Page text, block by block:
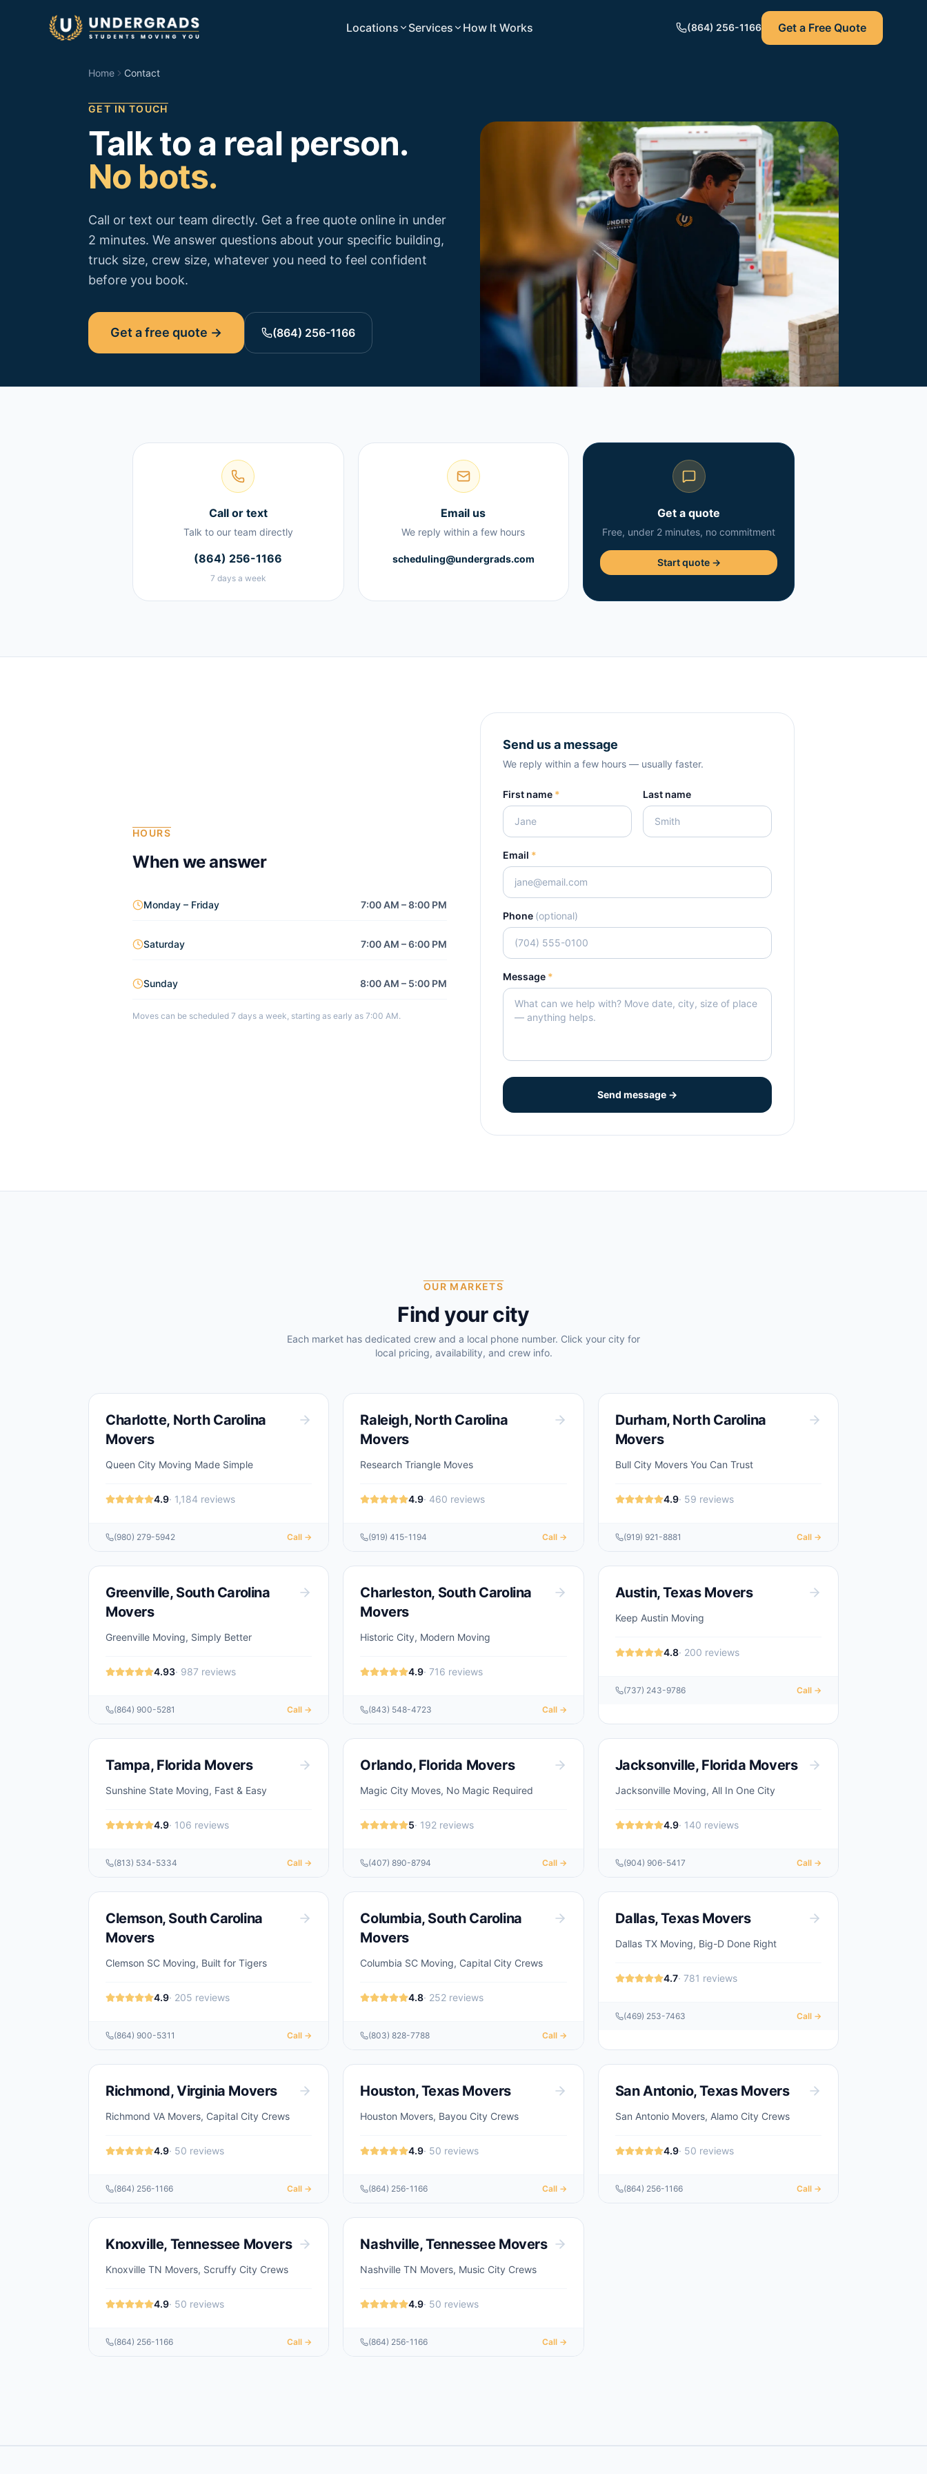
Locations
Services How It Works (864) 256-1166 Get a Free Quote
Home Contact
GET IN TOUCH
Talk to a real person.
No bots.
Call or text our team directly. Get a free quote online in under
2 minutes. We answer questions about your specific building,
truck size, crew size, whatever you need to feel confident
before you book.
Get a free quote → (864) 256-1166
Call or text
Talk to our team directly
(864) 256-1166
7 days a week
Email us
We reply within a few hours
scheduling@undergrads.com
Get a quote
Free, under 2 minutes, no commitment
Start quote →
HOURS
When we answer
Monday – Friday 7:00 AM – 8:00 PM
Saturday 7:00 AM – 6:00 PM
Sunday 8:00 AM – 5:00 PM
Moves can be scheduled 7 days a week, starting as early as 7:00 AM.
Send us a message
We reply within a few hours — usually faster.
First name * Last name
Email *
Phone (optional)
Message *
Send message →
OUR MARKETS
Find your city
Each market has dedicated crew and a local phone number. Click your city for
local pricing, availability, and crew info.
Charlotte, North Carolina
Movers
Queen City Moving Made Simple
4.9· 1,184 reviews
(980) 279-5942 Call →
Raleigh, North Carolina
Movers
Research Triangle Moves
4.9· 460 reviews
(919) 415-1194 Call →
Durham, North Carolina
Movers
Bull City Movers You Can Trust
4.9· 59 reviews
(919) 921-8881 Call →
Greenville, South Carolina
Movers
Greenville Moving, Simply Better
4.93· 987 reviews
(864) 900-5281 Call →
Charleston, South Carolina
Movers
Historic City, Modern Moving
4.9·716 reviews
(843) 548-4723 Call →
Austin,TexasMovers
Keep Austin Moving
4.8· 200 reviews
(737) 243-9786 Call →
Tampa, Florida Movers
Sunshine State Moving, Fast & Easy
4.9· 106 reviews
(813) 534-5334 Call →
Orlando, Florida Movers
Magic City Moves, No Magic Required
5· 192 reviews
(407) 890-8794 Call →
Jacksonville, Florida Movers
Jacksonville Moving, All In One City
4.9· 140 reviews
(904) 906-5417 Call →
Clemson, South Carolina
Movers
Clemson SC Moving, Built for Tigers
4.9· 205 reviews
(864) 900-5311 Call →
Columbia, South Carolina
Movers
Columbia SC Moving, Capital City Crews
4.8· 252 reviews
(803) 828-7788 Call →
Dallas,TexasMovers
Dallas TX Moving, Big-D Done Right
4.7· 781 reviews
(469) 253-7463 Call →
Richmond,Virginia Movers
Richmond VA Movers, Capital City Crews
4.9· 50 reviews
(864) 256-1166 Call →
Houston,TexasMovers
Houston Movers, Bayou City Crews
4.9· 50 reviews
(864) 256-1166 Call →
San Antonio,TexasMovers
San Antonio Movers, Alamo City Crews
4.9· 50 reviews
(864) 256-1166 Call →
Knoxville, Tennessee Movers
Knoxville TN Movers, Scruffy City Crews
4.9· 50 reviews
(864) 256-1166 Call →
Nashville,TennesseeMovers
Nashville TN Movers, Music City Crews
4.9· 50 reviews
(864) 256-1166 Call →